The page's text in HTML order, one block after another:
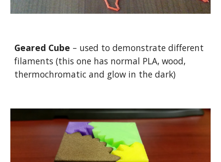
Geared Cube – used to demonstrate different
filaments (this one has normal PLA, wood,
thermochromatic and glow in the dark)